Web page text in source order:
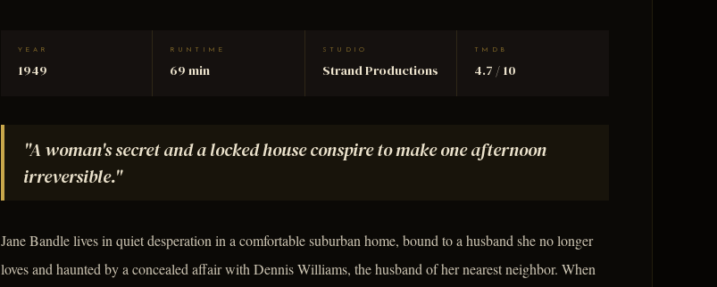
YEAR
1949
RUNTIME
69 min
STUDIO
Strand Productions
TMDB
4.7 / 10
"A woman's secret and a locked house conspire to make one afternoon
irreversible."
Jane Bandle lives in quiet desperation in a comfortable suburban home, bound to a husband she no longer
loves and haunted by a concealed affair with Dennis Williams, the husband of her nearest neighbor. When